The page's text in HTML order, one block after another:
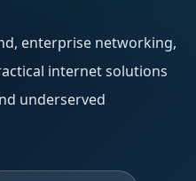
enterprise networking,
internet solutions
underserved